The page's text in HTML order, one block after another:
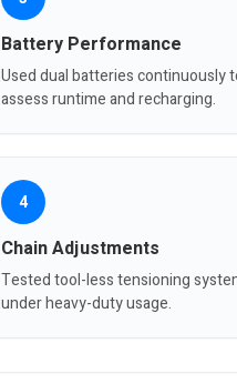
Battery Performance
Used dual batteries continuously
assess runtime and recharging.
4
Chain Adjustments
Tested tool-less tensioning
under heavy-duty usage.